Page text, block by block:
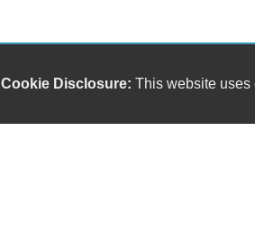
Cookie Disclosure: This website uses